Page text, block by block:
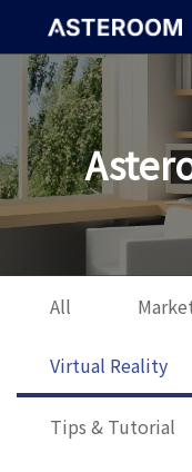
All
Virtual Reality
Tips & Tutorial